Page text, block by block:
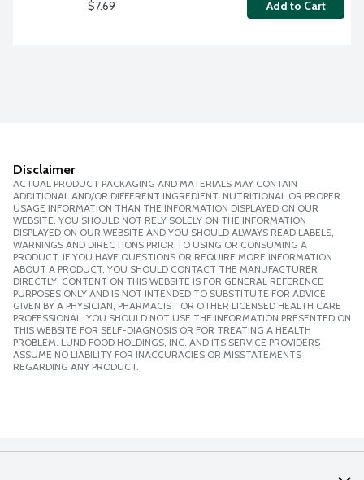
$7.69 Add to Cart
Disclaimer
ACTUAL PRODUCT PACKAGING AND MATERIALS MAY CONTAIN
ADDITIONAL AND/OR DIFFERENT INGREDIENT, NUTRITIONAL OR PROPER
USAGE INFORMATION THAN THE INFORMATION DISPLAYED ON OUR
WEBSITE. YOU SHOULD NOT RELY SOLELY ON THE INFORMATION
DISPLAYED ON OUR WEBSITE AND YOU SHOULD ALWAYS READ LABELS,
WARNINGS AND DIRECTIONS PRIOR TO USING OR CONSUMING A
PRODUCT. IF YOU HAVE QUESTIONS OR REQUIRE MORE INFORMATION
ABOUT A PRODUCT, YOU SHOULD CONTACT THE MANUFACTURER
DIRECTLY. CONTENT ON THIS WEBSITE IS FOR GENERAL REFERENCE
PURPOSES ONLY AND IS NOT INTENDED TO SUBSTITUTE FOR ADVICE
GIVEN BY A PHYSICIAN, PHARMACIST OR OTHER LICENSED HEALTH CARE
PROFESSIONAL. YOU SHOULD NOT USE THE INFORMATION PRESENTED ON
THIS WEBSITE FOR SELF-DIAGNOSIS OR FOR TREATING A HEALTH
PROBLEM. LUND FOOD HOLDINGS, INC. AND ITS SERVICE PROVIDERS
ASSUME NO LIABILITY FOR INACCURACIES OR MISSTATEMENTS
REGARDING ANY PRODUCT.